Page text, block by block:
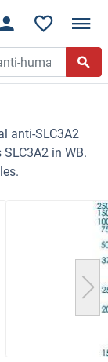
anti-SLC3A2
in WB.